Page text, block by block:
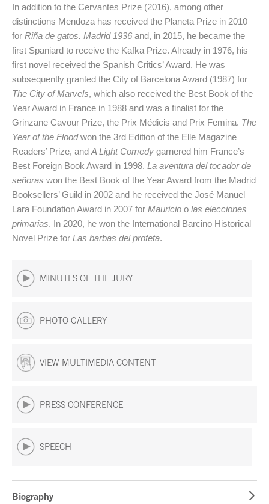
In addition to the Cervantes Prize (2016), among other
distinctions Mendoza has received the Planeta Prize in 2010
for Riña de gatos. Madrid 1936 and, in 2015, he became the
first Spaniard to receive the Kafka Prize. Already in 1976, his
first novel received the Spanish Critics’ Award. He was
subsequently granted the City of Barcelona Award (1987) for
The City of Marvels, which also received the Best Book of the
Year Award in France in 1988 and was a finalist for the
Grinzane Cavour Prize, the Prix Médicis and Prix Femina. The
Year of the Floodwon the 3rd Edition of the Elle Magazine
Readers’ Prize, and A Light Comedy garnered him France’s
Best Foreign Book Award in 1998. La aventura del tocador de
señoras won the Best Book of the Year Award from the Madrid
Booksellers’ Guild in 2002 and he received the José Manuel
Lara Foundation Award in 2007 for Mauricio o las elecciones
primarias. In 2020, he won the International Barcino Historical
Novel Prize for Las barbas del profeta.
MINUTES OF THE JURY
PHOTO GALLERY
VIEW MULTIMEDIA CONTENT
PRESS CONFERENCE
SPEECH
Biography